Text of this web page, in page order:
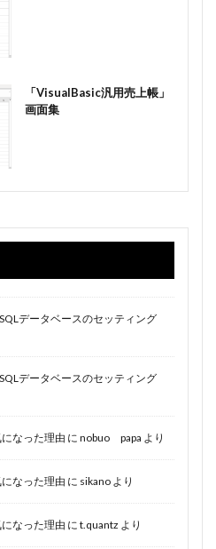
「VisualBasic汎用売上帳」
画面集
データベースのセッティング
データベースのセッティング
なった理由 に nobuo papa より
なった理由 に sikano より
なった理由 に t.quantz より